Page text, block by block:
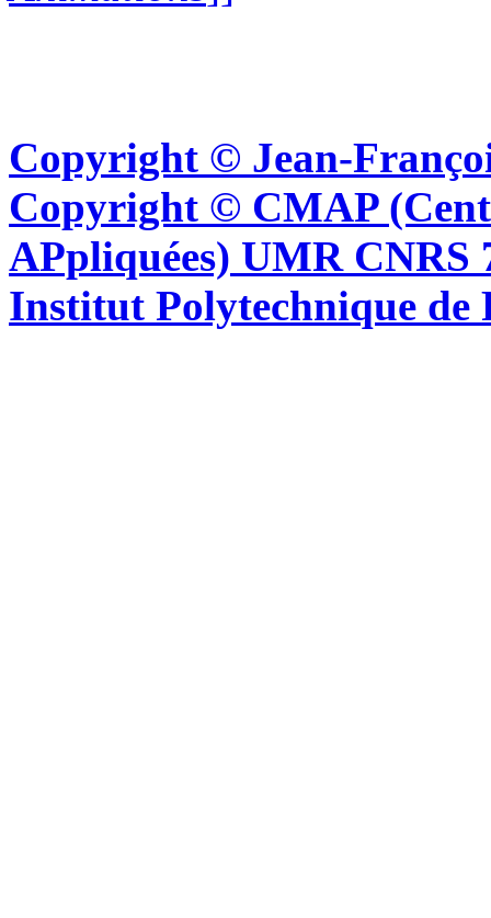
Copyright © Jean-
Copyright © CMAP
APpliquées) UMR CNRS
Institut Polytechnique de